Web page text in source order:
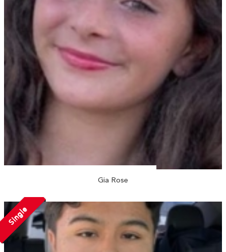
Gia Rose
Single